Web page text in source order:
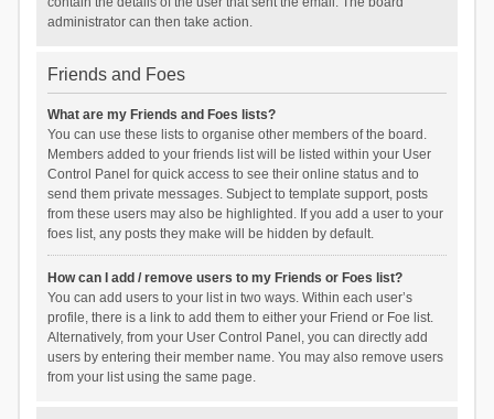
administrator can then take action.
Friends and Foes
What are my Friends and Foes lists?
You can use these lists to organise other members of the board.
Members added to your friends list will be listed within your User
Control Panel for quick access to see their online status and to
send them private messages. Subject to template support, posts
from these users may also be highlighted. If you add a user to your
foes list, any posts they make will be hidden by default.
How can I add / remove users to my Friends or Foes list?
You can add users to your list in two ways. Within each user’s
profile, there is a link to add them to either your Friend or Foe list.
Alternatively, from your User Control Panel, you can directly add
users by entering their member name. You may also remove users
from your list using the same page.